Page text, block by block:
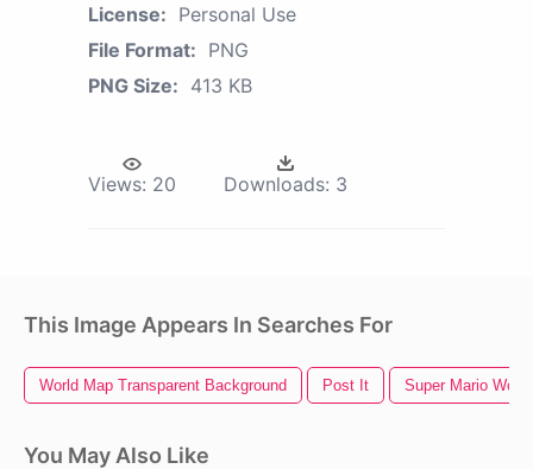
License: Personal Use
File Format: PNG
PNG Size: 413 KB
Views: 20 Downloads: 3
This Image Appears In Searches For
World Map Transparent Background Post It Super Mario World
You May Also Like